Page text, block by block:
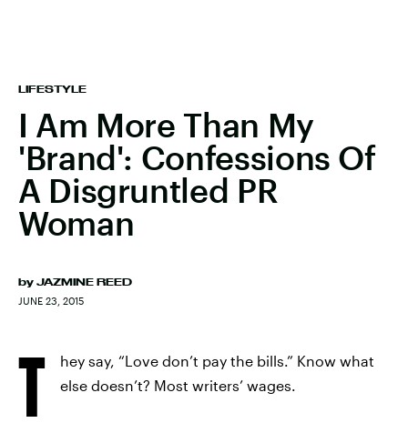
LIFESTYLE
I Am More Than My
'Brand': Confessions Of
A Disgruntled PR
Woman
by JAZMINE REED
JUNE 23, 2015
T
hey say, “Love don’t pay the bills.” Know what
else doesn’t? Most writers’ wages.